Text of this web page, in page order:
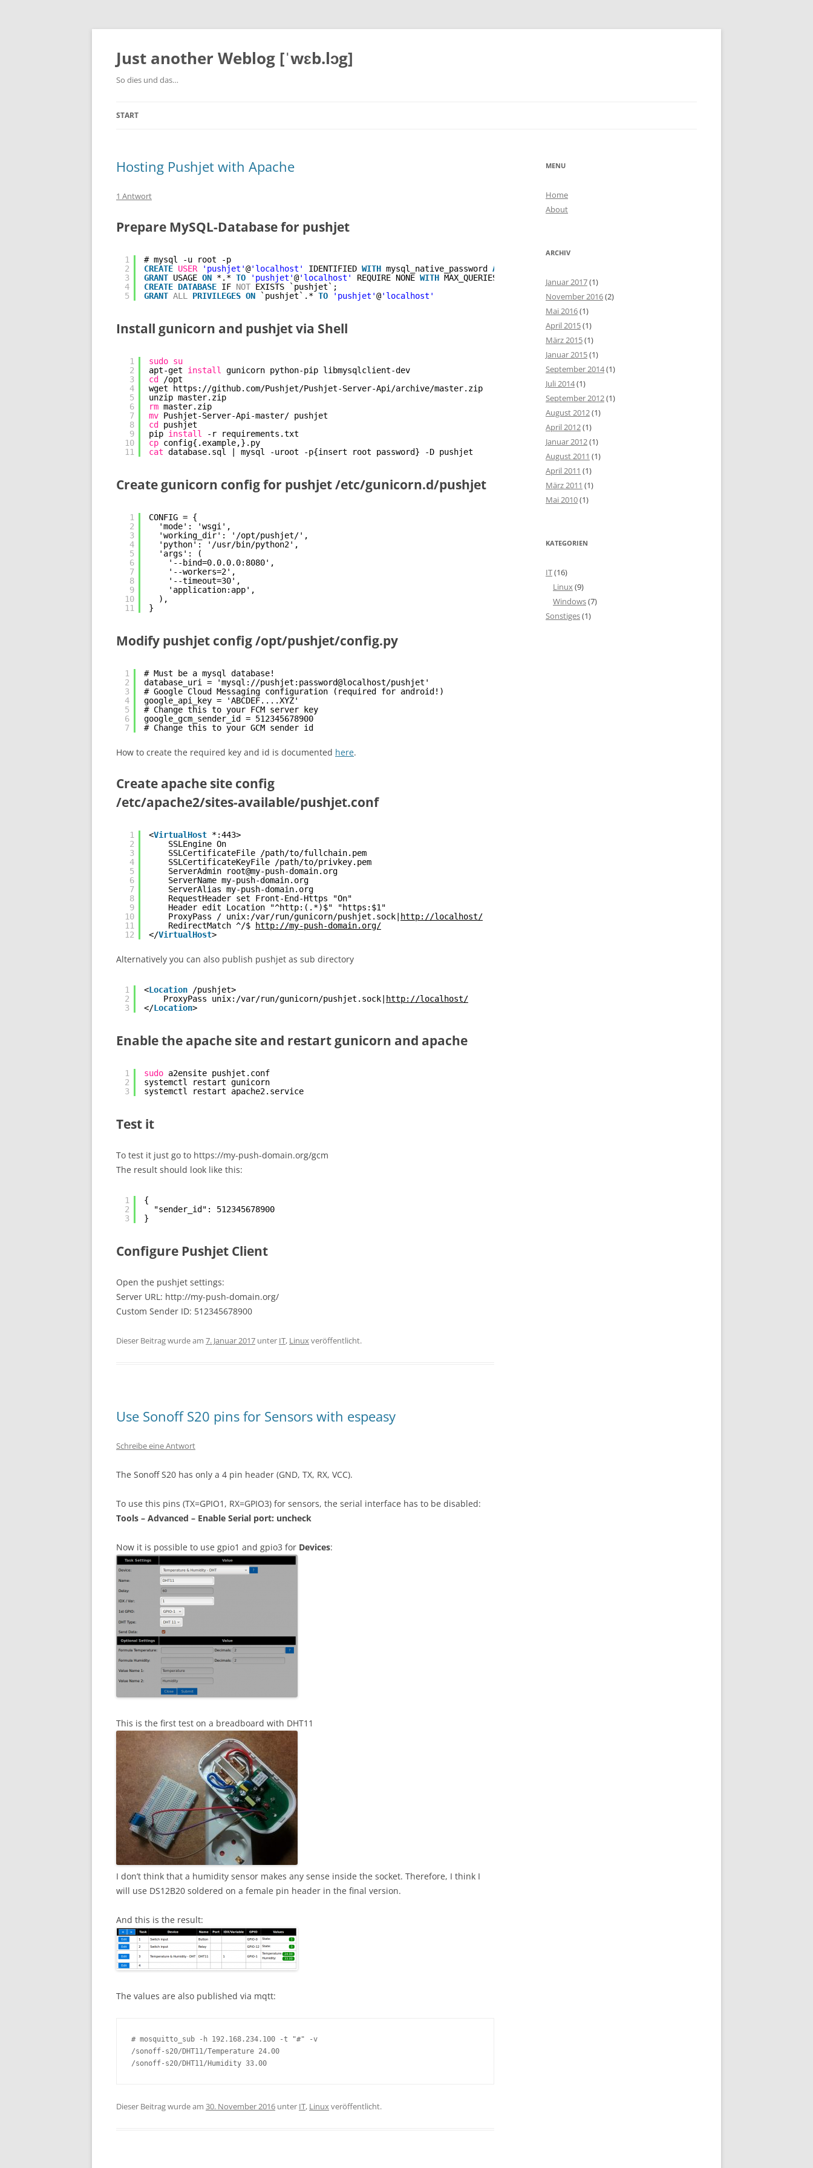
Zum
Just another Weblog [ˈwɛb.lɔg]
So dies und das…
START
Hosting Pushjet with Apache
1 Antwort
Prepare MySQL-Database for pushjet
1
2
3
4
5
# mysql -u root -p
CREATE USER 'pushjet'@'localhost' IDENTIFIED WITH mysql_native_password AS
GRANT USAGE ON *.* TO 'pushjet'@'localhost' REQUIRE NONE WITH MAX_QUERIES_PER_HOUR 0 MAX_CONNECTIONS_PER_HOUR 0 MAX_UPDATES_PER_HOUR 0
CREATE DATABASE IF NOT EXISTS `pushjet`;
GRANT ALL PRIVILEGES ON `pushjet`.* TO 'pushjet'@'localhost'
Install gunicorn and pushjet via Shell
1
2
3
4
5
6
7
8
9
10
11
sudo su
apt-get install
gunicorn python-pip libmysqlclient-dev
cd
/opt
wget https: //github.com/Pushjet/Pushjet-Server-Api/archive/master.zip
unzip master.zip
rm master.zip
mv Pushjet-Server-Api-master/ pushjet
cd
pushjet
pip install
-r requirements.txt
cp config{.example,}.py
cat database.sql | mysql -uroot -p{insert root password} -D pushjet
Create gunicorn config for pushjet /etc/gunicorn.d/pushjet
1
2
3
4
5
6
7
8
9
10
11
CONFIG = {
'mode': 'wsgi',
'working_dir': '/opt/pushjet/',
'python': '/usr/bin/python2',
'args': (
'--bind=0.0.0.0:8080',
'--workers=2',
'--timeout=30',
'application:app',
),
}
Modify pushjet config /opt/pushjet/config.py
1
2
3
4
5
6
7
# Must be a mysql database!
database_uri = 'mysql://pushjet:password@localhost/pushjet'
# Google Cloud Messaging configuration (required for android!)
google_api_key = 'ABCDEF....XYZ'
# Change this to your FCM server key
google_gcm_sender_id = 512345678900
# Change this to your GCM sender id
How to create the required key and id is documented here.
Create apache site config
/etc/apache2/sites-available/pushjet.conf
1
2
3
4
5
6
7
8
9
10
11
12
<VirtualHost *:443>
SSLEngine On
SSLCertificateFile /path/to/fullchain.pem
SSLCertificateKeyFile /path/to/privkey.pem
ServerAdmin root@my-push-domain.org
ServerName my-push-domain.org
ServerAlias my-push-domain.org
RequestHeader set Front-End-Https "On"
Header edit Location "^http:(.*)$" "https:$1"
ProxyPass / unix:/var/run/gunicorn/pushjet.sock|
http://localhost/
RedirectMatch ^/$
http://my-push-domain.org/
</VirtualHost>
Alternatively you can also publish pushjet as sub directory
1
2
3
<Location
/pushjet>
ProxyPass unix:/var/run/gunicorn/pushjet.sock|
http://localhost/
</Location>
Enable the apache site and restart gunicorn and apache
1
2
3
sudo a2ensite pushjet.conf
systemctl restart gunicorn
systemctl restart apache2.service
Test it
To test it just go to https://my-push-domain.org/gcm
The result should look like this:
1
2
3
{
"sender_id": 512345678900
}
Configure Pushjet Client
Open the pushjet settings:
Server URL: http://my-push-domain.org/
Custom Sender ID: 512345678900
Dieser Beitrag wurde am 7. Januar 2017 unter IT, Linuxveröffentlicht.
Use Sonoff S20 pins for Sensors with espeasy
Schreibe eine Antwort
The Sonoff S20 has only a 4 pin header (GND, TX, RX, VCC).
To use this pins (TX=GPIO1, RX=GPIO3) for sensors, the serial interface has to be disabled:
Tools – Advanced – Enable Serial port: uncheck
Now it is possible to use gpio1 and gpio3 for Devices:
This is the first test on a breadboard with DHT11
I don’t think that a humidity sensor makes any sense inside the socket. Therefore, I think I
will use DS12B20 soldered on a female pin header in the final version.
And this is the result:
The values are also published via mqtt:
# mosquitto_sub -h 192.168.234.100 -t "#" -v
/sonoff-s20/DHT11/Temperature 24.00
/sonoff-s20/DHT11/Humidity 33.00
Dieser Beitrag wurde am 30. November 2016 unter IT, Linuxveröffentlicht.
MENU
Home
About
ARCHIV
Januar 2017(1)
November 2016(2)
Mai 2016(1)
April 2015(1)
März 2015(1)
Januar 2015(1)
September 2014(1)
Juli 2014(1)
September 2012(1)
August 2012(1)
April 2012(1)
Januar 2012(1)
August 2011 (1)
April 2011 (1)
März 2011 (1)
Mai 2010(1)
KATEGORIEN
IT(16)
Linux(9)
Windows(7)
Sonstiges(1)